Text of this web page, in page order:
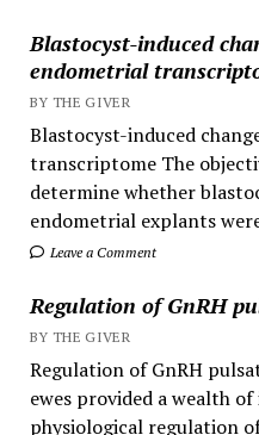
Blastocyst-induced
endometrial
BY THE GIVER
Blastocyst-induced
transcriptome The
determine whether
endometrial explants
Leave a Comment
Regulation of GnRH
BY THE GIVER
Regulation of GnRH
ewes provided a wealth
physiological regulation